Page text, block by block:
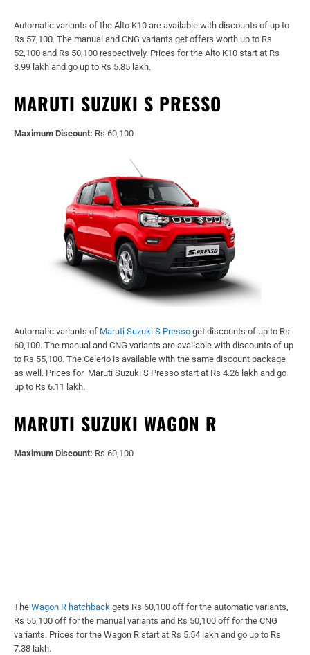
Automatic variants of the Alto K10 are available with discounts of up to
Rs 57,100. The manual and CNG variants get offers worth up to Rs
52,100 and Rs 50,100 respectively. Prices for the Alto K10 start at Rs
3.99 lakh and go up to Rs 5.85 lakh.
MARUTI SUZUKI S PRESSO
Maximum Discount: Rs 60,100
Automatic variants of Maruti Suzuki S Presso get discounts of up to Rs
60,100. The manual and CNG variants are available with discounts of up
to Rs 55,100. The Celerio is available with the same discount package
as well. Prices for Maruti Suzuki S Presso start at Rs 4.26 lakh and go
up to Rs 6.11 lakh.
MARUTI SUZUKI WAGON R
Maximum Discount: Rs 60,100
The Wagon R hatchback gets Rs 60,100 off for the automatic variants,
Rs 55,100 off for the manual variants and Rs 50,100 off for the CNG
variants. Prices for the Wagon R start at Rs 5.54 lakh and go up to Rs
7.38 lakh.